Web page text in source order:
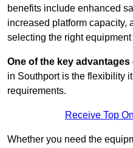
benefits include enhanced
increased platform capacity,
selecting the right
One of the key advantages
in Southport is the flexibility
requirements.
Receive Top
Whether you need the